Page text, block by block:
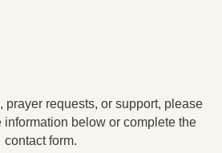
prayer requests, or support, please
information below or complete the
contact form.